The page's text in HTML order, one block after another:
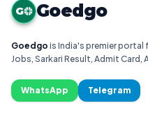
G Goedgo
Goedgo is India's premier
Jobs, Sarkari Result, Admit Card,
WhatsApp Telegram